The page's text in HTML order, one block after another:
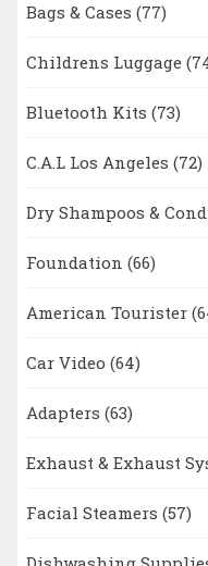
Bags & Cases (77)
Childrens Luggage
Bluetooth Kits (73)
C.A.L Los Angeles (72)
Dry Shampoos &
Foundation (66)
American Tourister
Car Video (64)
Adapters (63)
Exhaust & Exhaust
Facial Steamers (57)